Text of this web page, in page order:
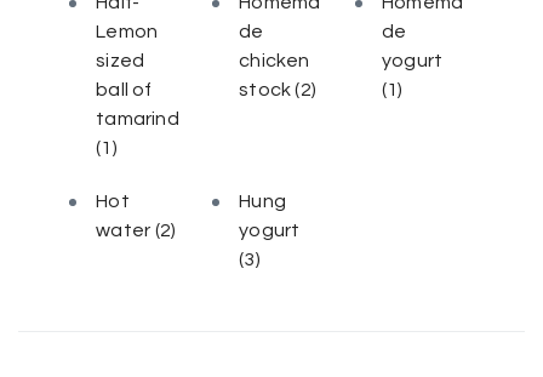
Lemon
sized
ball of
tamarind
(1)
de
chicken
stock(2)
de
yogurt
(1)
Hot
water (2)
Hung
yogurt
(3)